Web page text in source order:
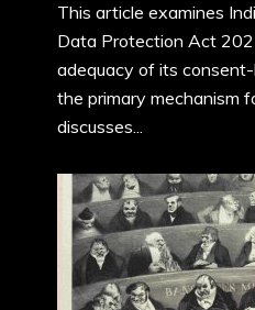
This article examines
Data Protection Act
adequacy of its
the primary mechanism
discusses...